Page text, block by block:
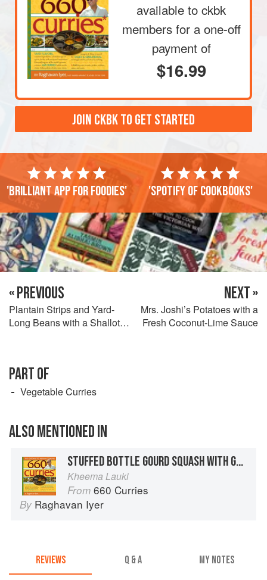
available to ckbk
members for a one-off
payment of
$16.99
JOIN CKBK TO GET STARTED
'Brilliant app for foodies' 'Spotify of cookbooks'
« PREVIOUS
Plantain Strips and Yard-
Long Beans with a Shallot
NEXT »
Mrs. Joshi’s Potatoes with a
Fresh Coconut-Lime Sauce
PART OF
Vegetable Curries
ALSO MENTIONED IN
STUFFED BOTTLE GOURD SQUASH WITH GROUND BEEF AND GOLDEN RAISINS
Kheema Lauki
From 660 Curries
By Raghavan Iyer
REVIEWS Q & A MY NOTES